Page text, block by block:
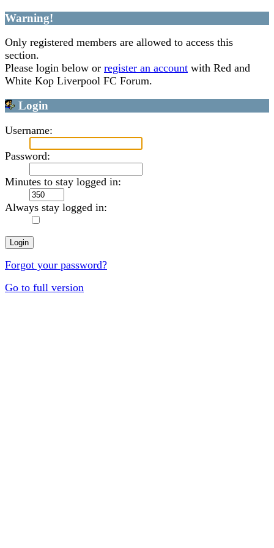
Warning!
Only registered members are allowed to access this
section.
Please login below or register an account with Red and
White Kop Liverpool FC Forum.
Login
Username:
Password:
Minutes to stay logged in:
Always stay logged in:
Forgot your password?
Go to full version